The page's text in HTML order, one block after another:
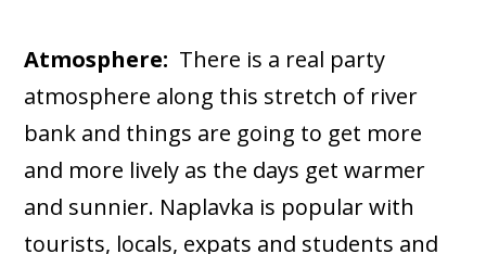
Atmosphere: There is a real party
atmosphere along this stretch of river
bank and things are going to get more
and more lively as the days get warmer
and sunnier. Naplavka is popular with
tourists, locals, expats and students and